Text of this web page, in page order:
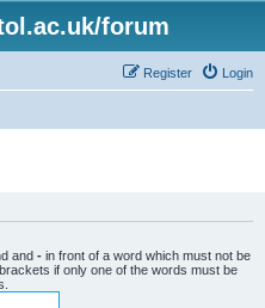
forum
Login
Register
and - in front of a word which must not be
if only one of the words must be